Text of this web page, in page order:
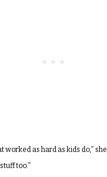
worked as hard as kids do,”
too.”